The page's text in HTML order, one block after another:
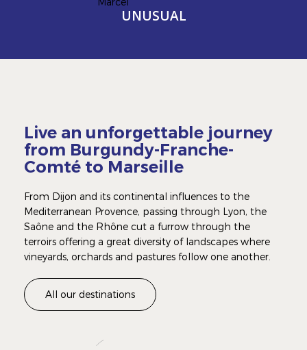
UNUSUAL
Live an unforgettable journey
from Burgundy-Franche-
Comté to Marseille
From Dijon and its continental influences to the
Mediterranean Provence, passing through Lyon, the
Saône and the Rhône cut a furrow through the
terroirs offering a great diversity of landscapes where
vineyards, orchards and pastures follow one another.
All our destinations